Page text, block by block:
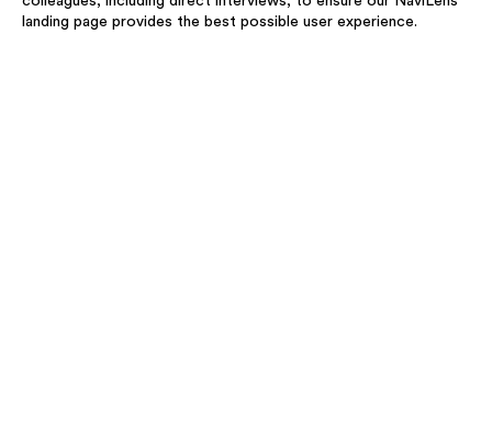
landing page provides the best possible user experience.